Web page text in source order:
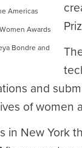
Americas
Awards
Bondre and
and
of women
in New York